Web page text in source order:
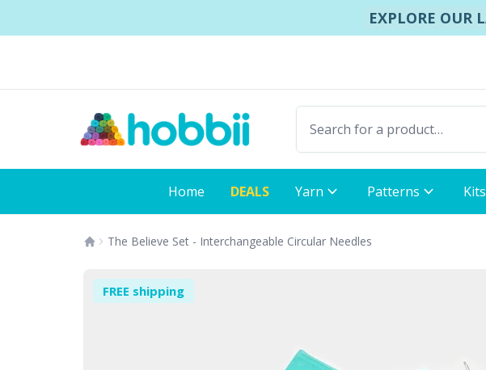
EXPLORE OUR
Home DEALS Yarn Patterns Kits
The Believe Set - Interchangeable Circular Needles
FREE shipping